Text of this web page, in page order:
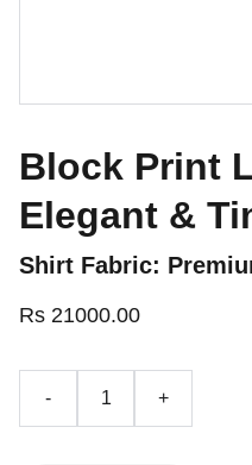
Block Print
Elegant &
Shirt Fabric:
Rs 21000.00
- +